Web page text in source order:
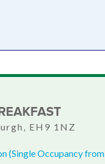
EH9 1NZ
(Single Occupancy from